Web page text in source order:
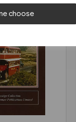
choose